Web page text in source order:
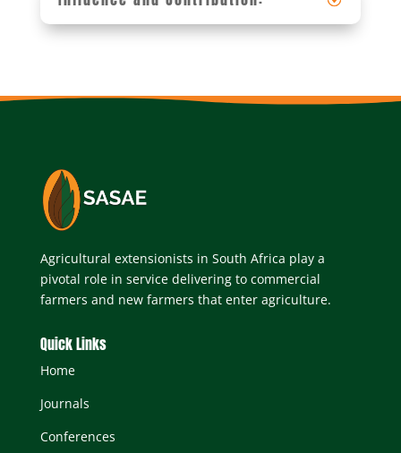
Agricultural extensionists in South Africa play a
pivotal role in service delivering to commercial
farmers and new farmers that enter agriculture.
Quick Links
Home
Journals
Conferences